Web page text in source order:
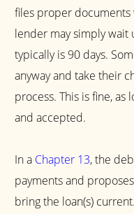
files proper
lender may simply wait
typically is 90 days.
anyway and take their
process. This is fine, as
and accepted.
In a Chapter 13, the
payments and
bring the loan(s)